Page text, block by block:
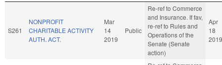
S261
NONPROFIT
CHARITABLE ACTIVITY
AUTH. ACT.
Mar
14
2019
Public
Re-ref to Commerce
and Insurance. If fav,
re-ref to Rules and
Operations of the
Senate (Senate
action)
Apr
18
2019